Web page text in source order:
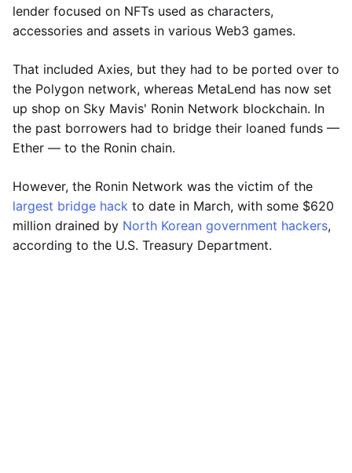
lender focused on NFTs used as characters,
accessories and assets in various Web3 games.
That included Axies, but they had to be ported over to
the Polygon network, whereas MetaLend has now set
up shop on Sky Mavis' Ronin Network blockchain. In
the past borrowers had to bridge their loaned funds —
Ether — to the Ronin chain.
However, the Ronin Network was the victim of the
largest bridge hack to date in March, with some $620
million drained by North Korean government hackers,
according to the U.S. Treasury Department.